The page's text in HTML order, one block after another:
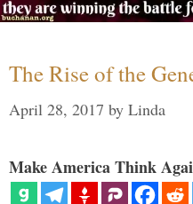
The Rise of the
April 28, 2017 by Linda
Make America Think